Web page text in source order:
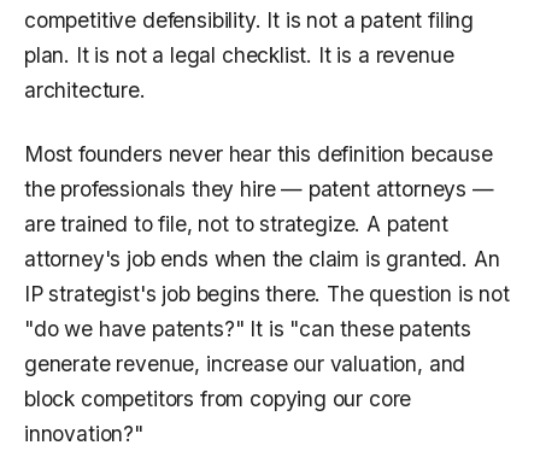
competitive defensibility. It is not a patent filing
plan. It is not a legal checklist. It is a revenue
architecture.
Most founders never hear this definition because
the professionals they hire — patent attorneys —
are trained to file, not to strategize. A patent
attorney's job ends when the claim is granted. An
IP strategist's job begins there. The question is not
"do we have patents?" It is "can these patents
generate revenue, increase our valuation, and
block competitors from copying our core
innovation?"